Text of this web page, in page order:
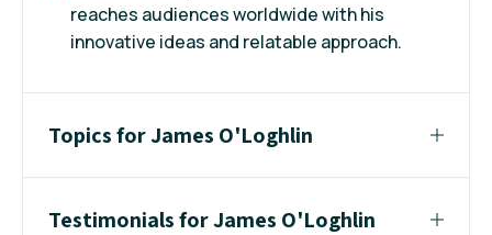
reaches audiences worldwide with his
innovative ideas and relatable approach.
Topics for James O'Loghlin
Testimonials for James O'Loghlin